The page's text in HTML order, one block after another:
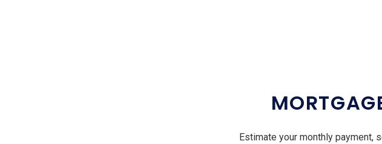
Estimate your monthly payment,